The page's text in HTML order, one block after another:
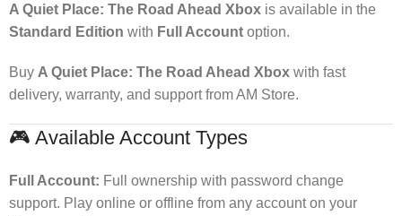
A Quiet Place: The Road Ahead Xbox is available in the
Standard Edition with Full Account option.
Buy A Quiet Place: The Road Ahead Xbox with fast
delivery, warranty, and support from AM Store.
🎮 Available Account Types
Full Account: Full ownership with password change
support. Play online or offline from any account on your